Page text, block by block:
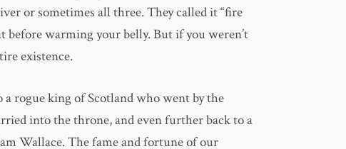
or sometimes all three. They called it “fire
before warming your belly. But if you weren’t
existence.
rogue king of Scotland who went by the
into the throne, and even further back to a
Wallace. The fame and fortune of our